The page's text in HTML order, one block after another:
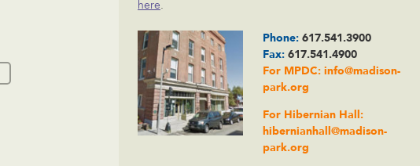
here.
Phone: 617.541.3900
Fax:617.541.4900
For MPDC:info@madison-
park.org
For Hibernian Hall:
hibernianhall@madison-
park.org